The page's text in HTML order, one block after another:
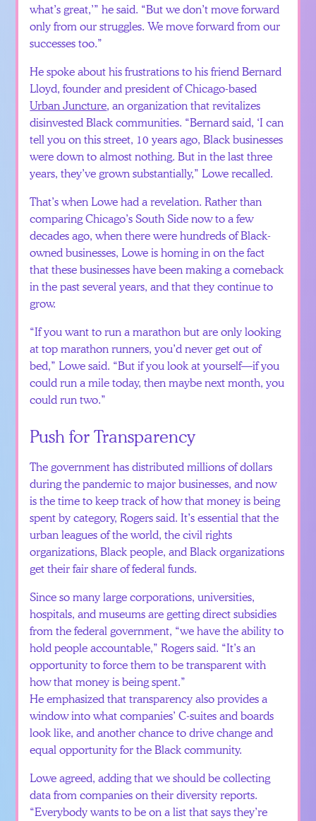
what’s great,’” he said. “But we don’t move forward
only from our struggles. We move forward from our
successes too.”
He spoke about his frustrations to his friend Bernard
Lloyd, founder and president of Chicago-based
Urban Juncture, an organization that revitalizes
disinvested Black communities. “Bernard said, ‘I can
tell you on this street, 10 years ago, Black businesses
were down to almost nothing. But in the last three
years, they’ve grown substantially,” Lowe recalled.
That’s when Lowe had a revelation. Rather than
comparing Chicago’s South Side now to a few
decades ago, when there were hundreds of Black-
owned businesses, Lowe is homing in on the fact
that these businesses have been making a comeback
in the past several years, and that they continue to
grow.
“If you want to run a marathon but are only looking
at top marathon runners, you’d never get out of
bed,” Lowe said. “But if you look at yourself—if you
could run a mile today, then maybe next month, you
could run two.”
Push for Transparency
The government has distributed millions of dollars
during the pandemic to major businesses, and now
is the time to keep track of how that money is being
spent by category, Rogers said. It’s essential that the
urban leagues of the world, the civil rights
organizations, Black people, and Black organizations
get their fair share of federal funds.
Since so many large corporations, universities,
hospitals, and museums are getting direct subsidies
from the federal government, “we have the ability to
hold people accountable,” Rogers said. “It’s an
opportunity to force them to be transparent with
how that money is being spent.”
He emphasized that transparency also provides a
window into what companies’ C-suites and boards
look like, and another chance to drive change and
equal opportunity for the Black community.
Lowe agreed, adding that we should be collecting
data from companies on their diversity reports.
“Everybody wants to be on a list that says they’re